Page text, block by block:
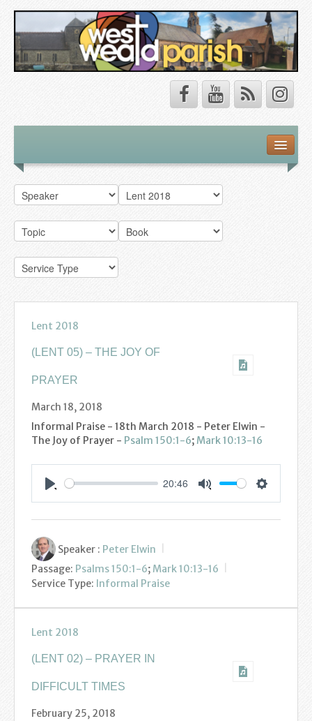
About Us
Our Vision
Our Team
Sunday Services
Contact Us
Parish Life
Bell Ringers
Learning & Growing
St Catherine’s Hospice
St Mark’s C of E Primary School
West Weald Schools Team
Youth
Information
Lent 2018
(LENT 05) – THE JOY OF
PRAYER
March 18, 2018
Informal Praise - 18th March 2018 - Peter Elwin -
The Joy of Prayer - Psalm 150:1-6; Mark 10:13-16
20:46
Speaker : Peter Elwin
Passage: Psalms 150:1-6; Mark 10:13-16
Service Type: Informal Praise
Lent 2018
(LENT 02) – PRAYER IN
DIFFICULT TIMES
February 25, 2018